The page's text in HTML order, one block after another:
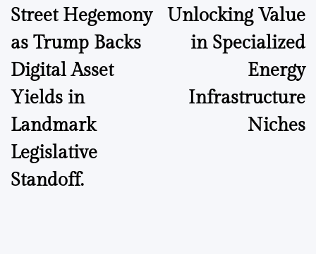
Street Hegemony
as Trump Backs
Digital Asset
Yields in
Landmark
Legislative
Standoff.
Unlocking Value
in Specialized
Energy
Infrastructure
Niches